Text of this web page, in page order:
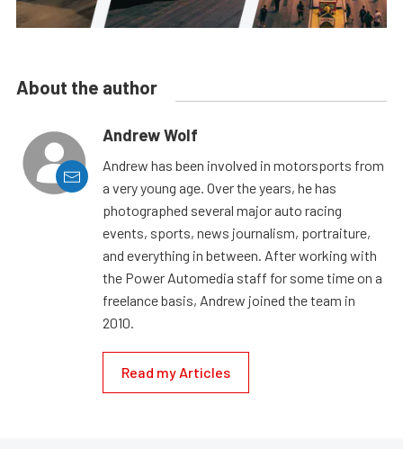
About the author
Andrew Wolf
Andrew has been involved in motorsports from
a very young age. Over the years, he has
photographed several major auto racing
events, sports, news journalism, portraiture,
and everything in between. After working with
the Power Automedia staff for some time on a
freelance basis, Andrew joined the team in
2010.
Read my Articles